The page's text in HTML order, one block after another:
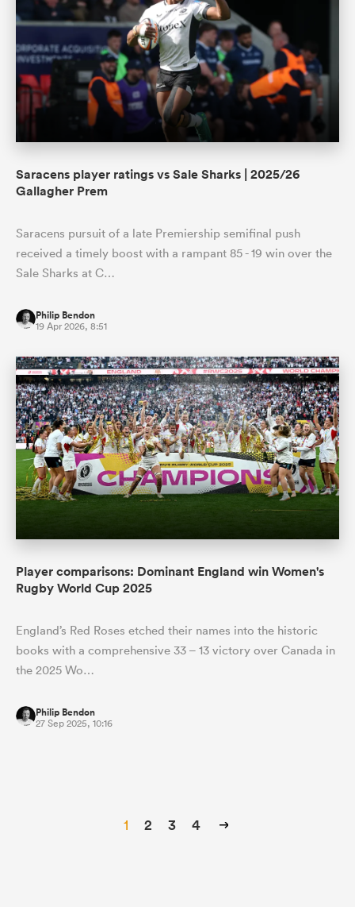
Saracens player ratings vs Sale Sharks | 2025/26
Gallagher Prem
Saracens pursuit of a late Premiership semifinal push
received a timely boost with a rampant 85 - 19 win over the
Sale Sharks at C…
Philip Bendon
19 Apr 2026, 8:51
Player comparisons: Dominant England win Women's
Rugby World Cup 2025
England’s Red Roses etched their names into the historic
books with a comprehensive 33 – 13 victory over Canada in
the 2025 Wo…
Philip Bendon
27 Sep 2025, 10:16
1 2 3 4